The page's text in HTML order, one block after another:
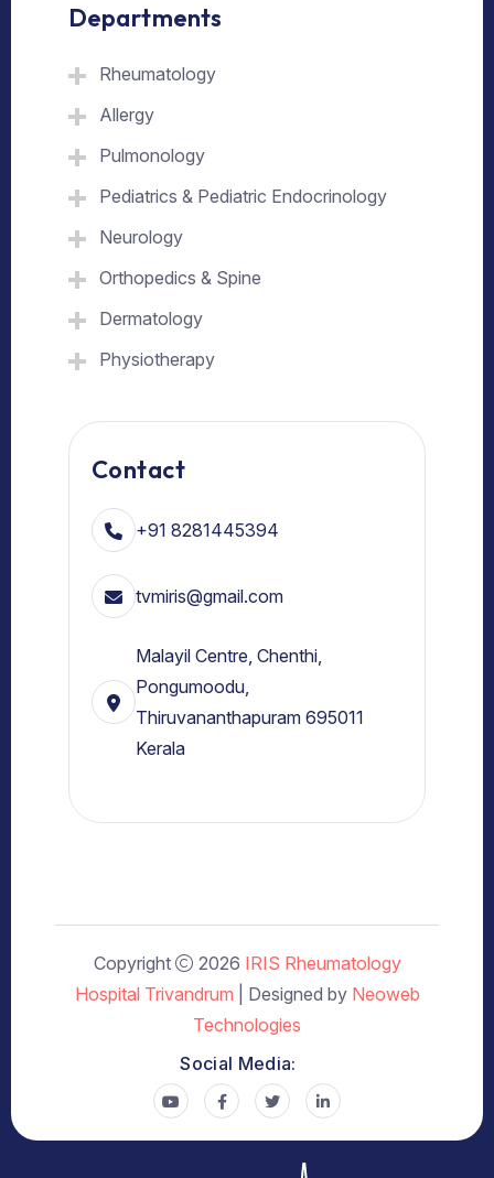
Departments
Rheumatology
Allergy
Pulmonology
Pediatrics & Pediatric Endocrinology
Neurology
Orthopedics & Spine
Dermatology
Physiotherapy
Contact
+91 8281445394
tvmiris@gmail.com
Malayil Centre, Chenthi,
Pongumoodu,
Thiruvananthapuram 695011
Kerala
Copyright 2026 IRIS Rheumatology
Hospital Trivandrum | Designed by Neoweb
Technologies
Social Media: